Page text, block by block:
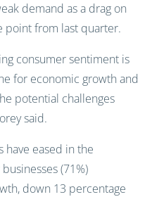
demand as a drag on
point from last quarter.
consumer sentiment is
for economic growth and
potential challenges
said.
have eased in the
(71%)
down 13 percentage